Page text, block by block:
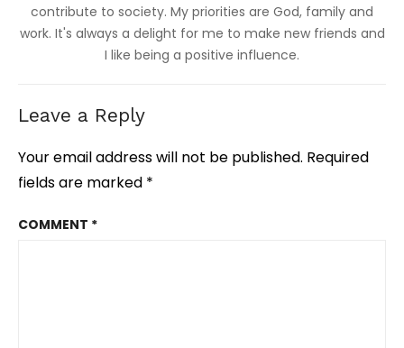
contribute to society. My priorities are God, family and
work. It's always a delight for me to make new friends and
I like being a positive influence.
Leave a Reply
Your email address will not be published. Required
fields are marked *
COMMENT *